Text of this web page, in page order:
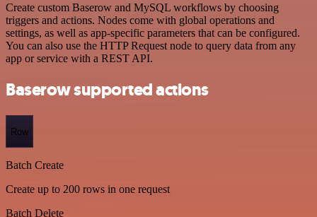
Create custom Baserow and MySQL workflows by choosing
triggers and actions. Nodes come with global operations and
settings, as well as app-specific parameters that can be configured.
You can also use the HTTP Request node to query data from any
app or service with a REST API.
Baserow supported actions
Row
Batch Create
Create up to 200 rows in one request
Batch Delete